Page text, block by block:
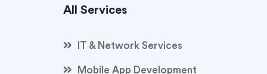
All Services
IT & Network Services
Mobile App Development